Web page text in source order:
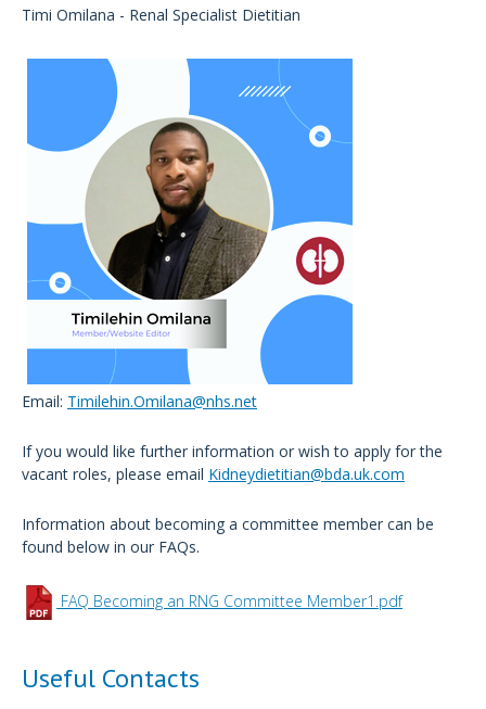
Timi Omilana - Renal Specialist Dietitian
Email: Timilehin.Omilana@nhs.net
If you would like further information or wish to apply for the
vacant roles, please email Kidneydietitian@bda.uk.com
Information about becoming a committee member can be
found below in our FAQs.
FAQ Becoming an RNG Committee Member1.pdf
Useful Contacts